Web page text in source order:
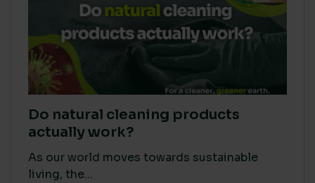
Do natural cleaning products
actually work?
As our world moves towards sustainable
living, the...